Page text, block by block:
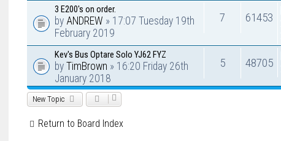
3 E200's on order.
by ANDREW » 17:07 Tuesday 19th
February 2019
7 61453
Kev's Bus Optare Solo YJ62 FYZ
by TimBrown » 16:20 Friday 26th
January 2018
5 48705
New Topic
Return to Board Index